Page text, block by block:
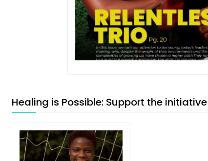
Healing is Possible: Support the initiative